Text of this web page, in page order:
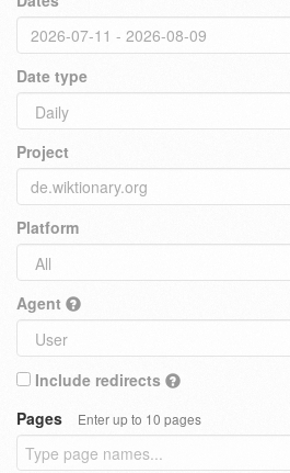
Date type
Project
Platform
Agent
Include redirects
Pages
Enter up to 10 pages